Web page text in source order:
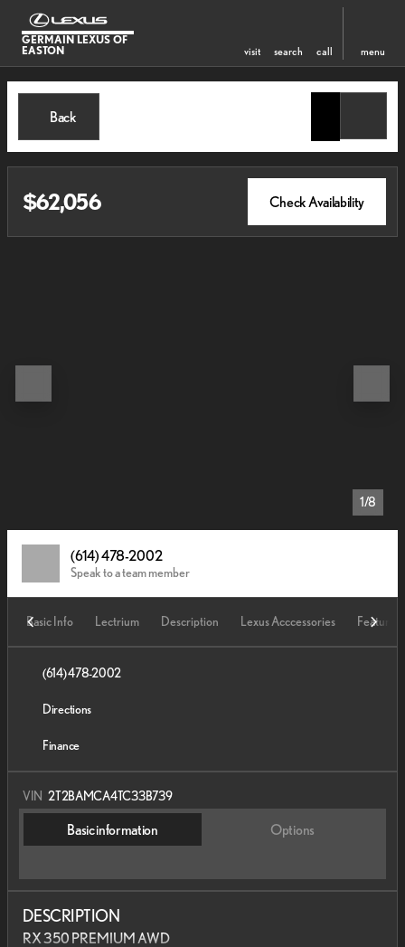
GERMAIN LEXUS OF
EASTON
visit search call menu
Back
$62,056 Check Availability
1/8
(614) 478-2002
Speak to a team member
Basic Info Lectrium Description Lexus Acccessories Features
(614) 478-2002
Directions
Finance
VIN 2T2BAMCA4TC33B739
Basic information Options
DESCRIPTION
RX 350 PREMIUM AWD